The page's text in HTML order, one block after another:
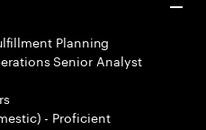
Planning
Senior Analyst
- Proficient